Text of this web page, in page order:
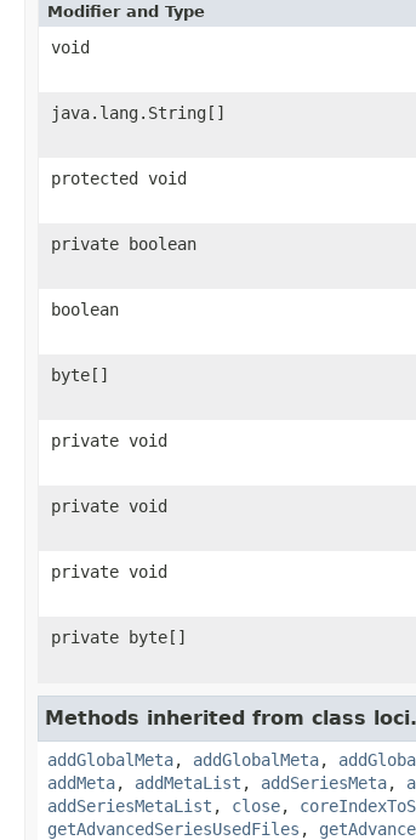
Modifier and Type
void
java.lang.String[]
protected void
private boolean
boolean
byte[]
private void
private void
private void
private byte[]
Methods inherited from class
addGlobalMeta, addGlobalMeta,
addMeta, addMetaList , addSeriesMeta,
addSeriesMetaList , close,
getAdvancedSeriesUsedFiles ,